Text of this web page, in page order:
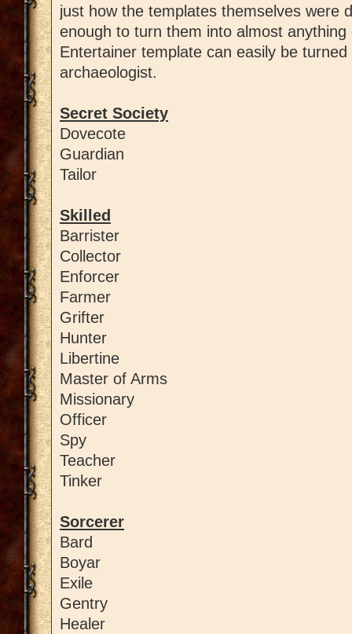
just how the templates themselves were
enough to turn them into almost
Entertainer template can easily be
archaeologist.
Secret Society
Dovecote
Guardian
Tailor
Skilled
Barrister
Collector
Enforcer
Farmer
Grifter
Hunter
Libertine
Master of Arms
Missionary
Officer
Spy
Teacher
Tinker
Sorcerer
Bard
Boyar
Exile
Gentry
Healer